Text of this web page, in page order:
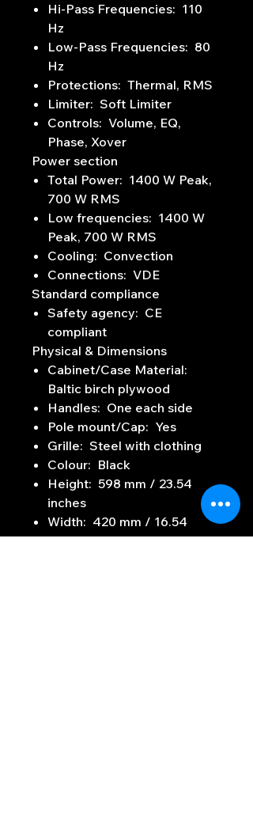
Hi-Pass Frequencies: 110
Hz
Low-Pass Frequencies: 80
Hz
Protections: Thermal, RMS
Limiter: Soft Limiter
Controls: Volume, EQ,
Phase, Xover
Power section
Total Power: 1400 W Peak,
700 W RMS
Low frequencies: 1400 W
Peak, 700 W RMS
Cooling: Convection
Connections: VDE
Standard compliance
Safety agency: CE
compliant
Physical & Dimensions
Cabinet/Case Material:
Baltic birch plywood
Handles: One each side
Pole mount/Cap: Yes
Grille: Steel with clothing
Colour: Black
Height: 598 mm / 23.54
inches
Width: 420 mm / 16.54
inches